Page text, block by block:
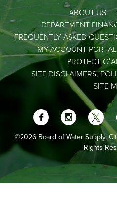
ABOUT US
DEPARTMENT
FREQUENTLY ASKED
MY ACCOUNT PORTAL
PROTECT
SITE DISCLAIMERS,
SITE
©2026 Board of Water Supply,
Rights